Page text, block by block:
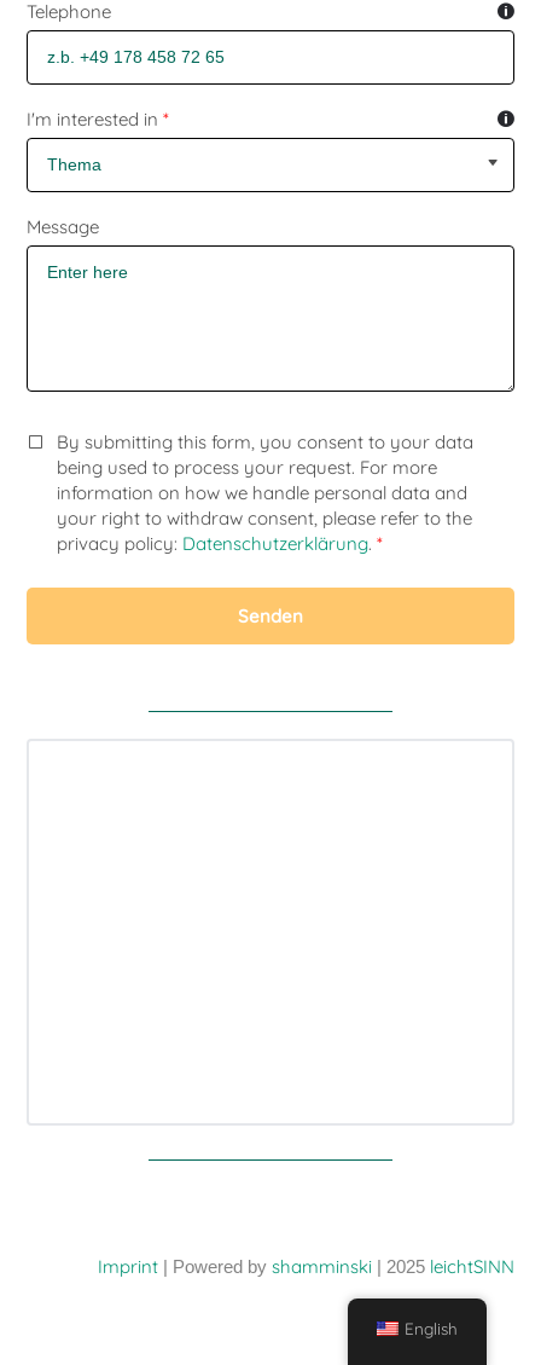
Telephone
I'm interested in *
Message
By submitting this form, you consent to your data
being used to process your request. For more
information on how we handle personal data and
your right to withdraw consent, please refer to the
privacy policy: Datenschutzerklärung. *
Senden
Imprint | Powered byshamminski | 2025 leichtSINN
English